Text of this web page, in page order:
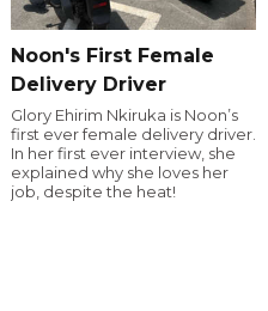
Noon's First Female
Delivery Driver
Glory Ehirim Nkiruka is Noon’s
first ever female delivery driver.
In her first ever interview, she
explained why she loves her
job, despite the heat!